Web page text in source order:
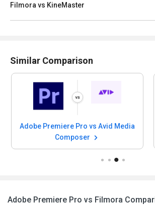
Filmora vs KineMaster
Similar Comparison
Adobe Premiere Pro vs Avid Media
Composer
Adobe Premiere Pro vs Filmora